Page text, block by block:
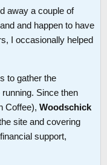
away a couple of
and happen to have
I occasionally helped
to gather the
Since then
Coffee), Woodschick
site and covering
support,